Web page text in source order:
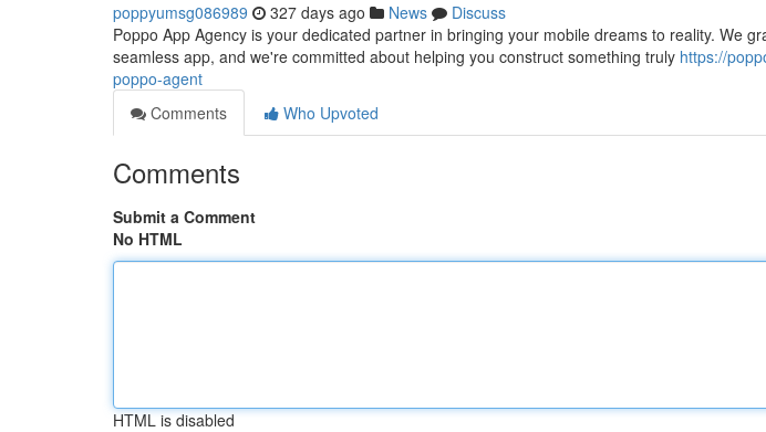
poppyumsg086989 327 days ago News
Discuss
Poppo App Agency is your dedicated partner in bringing your mobile dreams to reality. We
seamless app, and we're committed about helping you construct something truly https://
poppo-agent
Comments
Who Upvoted
Comments
Submit a Comment
No HTML
HTML is disabled